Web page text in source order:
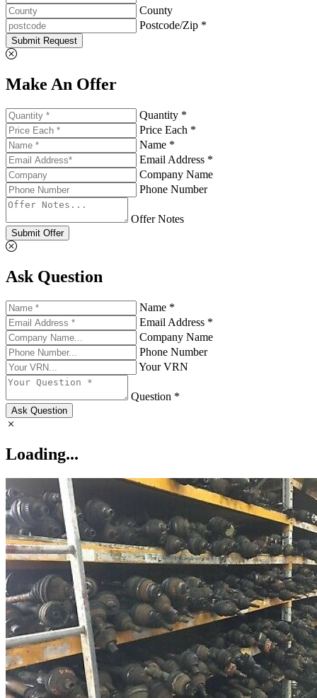
County
Postcode/Zip *
Submit Request
Make An Offer
Quantity *
Price Each *
Name *
Email Address *
Company Name
Phone Number
Offer Notes
Submit Offer
Ask Question
Name *
Email Address *
Company Name
Phone Number
Your VRN
Question *
Ask Question
Loading...